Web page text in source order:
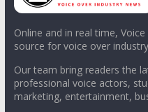
Online and in real time,
source for voice over
Our team bring readers the
professional voice actors,
marketing, entertainment,